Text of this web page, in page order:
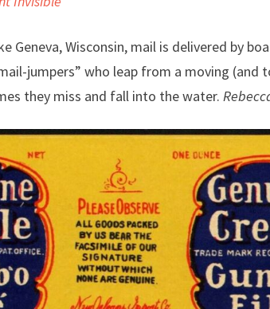
Geneva, Wisconsin, mail is delivered by
jumpers” who leap from a moving
they miss and fall into the water.